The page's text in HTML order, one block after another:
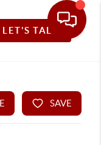
LET'S TALK